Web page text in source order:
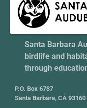
Santa Barbara
birdlife and
through
P.O. Box 6737
Santa Barbara, CA 93160